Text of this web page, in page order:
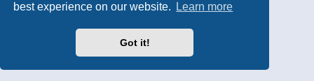
best experience on our website.
Learn more
Got it!